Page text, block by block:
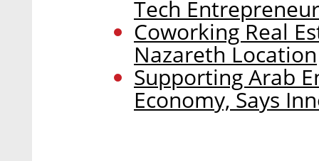
Tech
Coworking Real
Nazareth Location
Supporting Arab
Economy, Says